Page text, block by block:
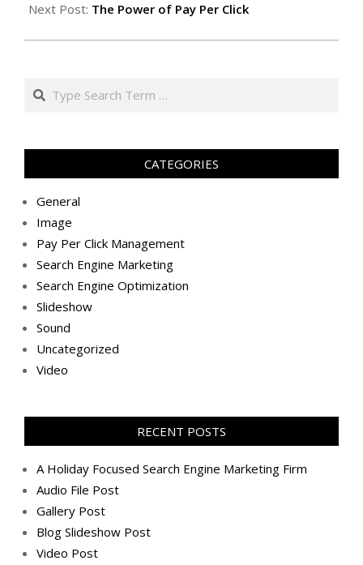
Next Post: The Power of Pay Per Click
Search
CATEGORIES
General
Image
Pay Per Click Management
Search Engine Marketing
Search Engine Optimization
Slideshow
Sound
Uncategorized
Video
RECENT POSTS
A Holiday Focused Search Engine Marketing Firm
Audio File Post
Gallery Post
Blog Slideshow Post
Video Post